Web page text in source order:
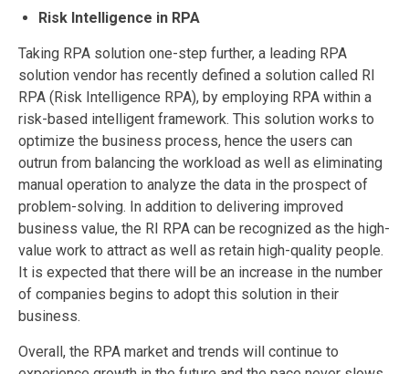
Risk Intelligence in RPA
Taking RPA solution one-step further, a leading RPA
solution vendor has recently defined a solution called RI
RPA (Risk Intelligence RPA), by employing RPA within a
risk-based intelligent framework. This solution works to
optimize the business process, hence the users can
outrun from balancing the workload as well as eliminating
manual operation to analyze the data in the prospect of
problem-solving. In addition to delivering improved
business value, the RI RPA can be recognized as the high-
value work to attract as well as retain high-quality people.
It is expected that there will be an increase in the number
of companies begins to adopt this solution in their
business.
Overall, the RPA market and trends will continue to